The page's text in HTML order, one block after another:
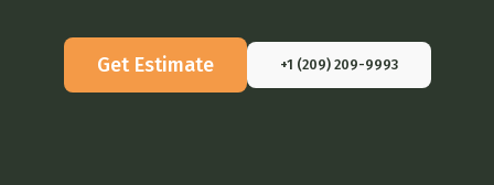
Get Estimate +1 (209) 209-9993